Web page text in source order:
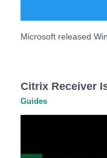
Microsoft released
Citrix Receiver
Guides